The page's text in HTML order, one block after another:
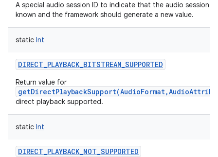
A special audio session ID to indicate that the audio session
known and the framework should generate a new value.
static Int
DIRECT_PLAYBACK_BITSTREAM_SUPPORTED
Return value for
direct playback supported.
static Int
DIRECT_PLAYBACK_NOT_SUPPORTED